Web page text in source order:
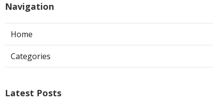
Navigation
Home
Categories
Latest Posts